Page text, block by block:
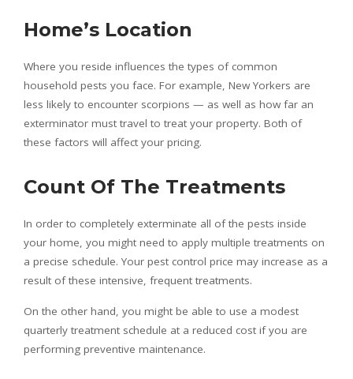
Home’s Location
Where you reside influences the types of common
household pests you face. For example, New Yorkers are
less likely to encounter scorpions — as well as how far an
exterminator must travel to treat your property. Both of
these factors will affect your pricing.
Count Of The Treatments
In order to completely exterminate all of the pests inside
your home, you might need to apply multiple treatments on
a precise schedule. Your pest control price may increase as a
result of these intensive, frequent treatments.
On the other hand, you might be able to use a modest
quarterly treatment schedule at a reduced cost if you are
performing preventive maintenance.